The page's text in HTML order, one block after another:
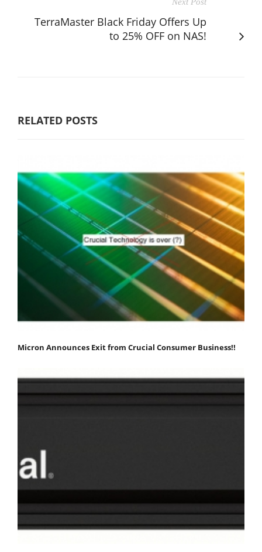
TerraMaster Black Friday Offers Up
to 25% OFF on NAS!
RELATED POSTS
Micron Announces Exit from Crucial Consumer Business!!